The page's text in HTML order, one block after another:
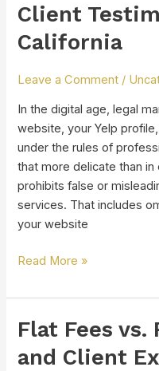
Client
California
Leave a Comment /
In the digital age, legal
website, your Yelp
under the rules of
that more delicate than in
prohibits false or
services. That includes
your website
Advertising
and
Testimonials
California
Read More »
Flat Fees
and Client
Flat
vs.